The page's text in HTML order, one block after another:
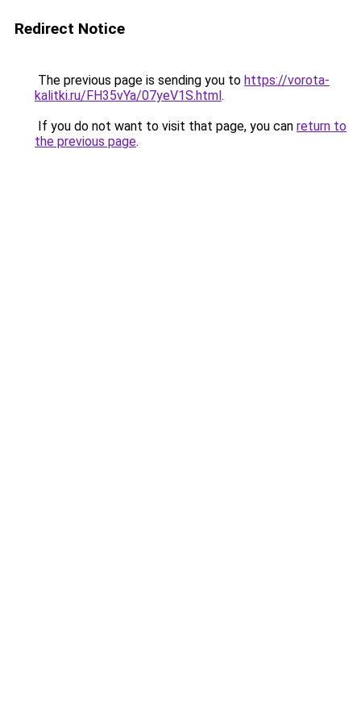
Redirect Notice
The previous page is sending you to https://vorota-
kalitki.ru/FH35vYa/07yeV1S.html.
If you do not want to visit that page, you can return to
the previous page.